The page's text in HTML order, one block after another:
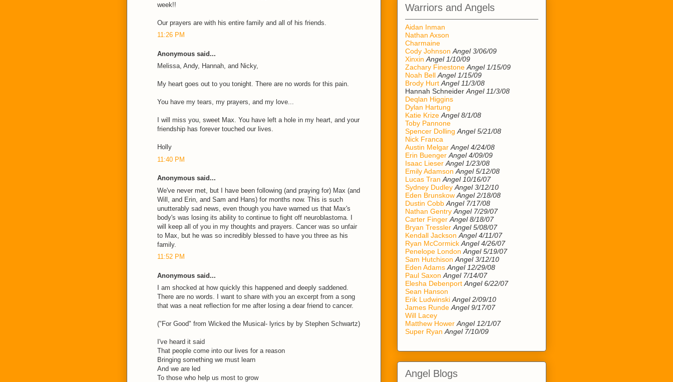
week!!
Our prayers are with his entire family and all of his friends.
11:26 PM
Anonymous said...
Melissa, Andy, Hannah, and Nicky,
My heart goes out to you tonight. There are no words for this pain.
You have my tears, my prayers, and my love...
I will miss you, sweet Max. You have left a hole in my heart, and your
friendship has forever touched our lives.
Holly
11:40 PM
Anonymous said...
We've never met, but I have been following (and praying for) Max (and
Will, and Erin, and Sam and Hans) for months now. This is such
unutterably sad news, even though you have warned us that Max's
body's was losing its ability to continue to fight off neuroblastoma. I
will keep all of you in my thoughts and prayers. Cancer was so unfair
to Max, but he was so incredibly blessed to have you three as his
family.
11:52 PM
Anonymous said...
I am shocked at how quickly this happened and deeply saddened.
There are no words. I want to share with you an excerpt from a song
that was a neat reflection for me after losing a dear friend to cancer.
("For Good" from Wicked the Musical- lyrics by by Stephen Schwartz)
I've heard it said
That people come into our lives for a reason
Bringing something we must learn
And we are led
To those who help us most to grow
Warriors and Angels
Aidan Inman
Nathan Axson
Charmaine
Cody Johnson Angel 3/06/09
Xinxin Angel 1/10/09
Zachary Finestone Angel 1/15/09
Noah Bell Angel 1/15/09
Brody Hurt Angel 11/3/08
Hannah Schneider Angel 11/3/08
Deqlan Higgins
Dylan Hartung
Katie Krize Angel 8/1/08
Toby Pannone
Spencer Dolling Angel 5/21/08
Nick Franca
Austin Melgar Angel 4/24/08
Erin Buenger Angel 4/09/09
Isaac Lieser Angel 1/23/08
Emily Adamson Angel 5/12/08
Lucas Tran Angel 10/16/07
Sydney Dudley Angel 3/12/10
Eden Brunskow Angel 2/18/08
Dustin Cobb Angel 7/17/08
Nathan Gentry Angel 7/29/07
Carter Finger Angel 8/18/07
Bryan Tressler Angel 5/08/07
Kendall Jackson Angel 4/11/07
Ryan McCormick Angel 4/26/07
Penelope London Angel 5/19/07
Sam Hutchison Angel 3/12/10
Eden Adams Angel 12/29/08
Paul Saxon Angel 7/14/07
Elesha Debenport Angel 6/22/07
Sean Hanson
Erik Ludwinski Angel 2/09/10
James Runde Angel 9/17/07
Will Lacey
Matthew Hower Angel 12/1/07
Super Ryan Angel 7/10/09
Angel Blogs